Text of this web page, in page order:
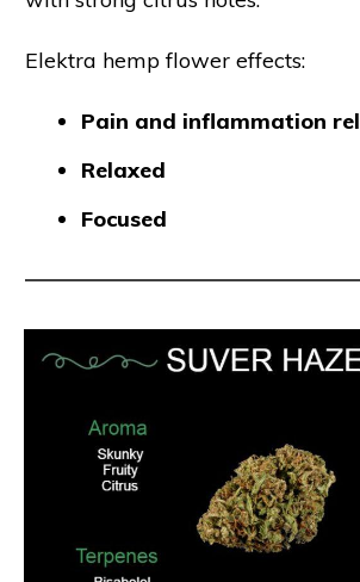
Elektra hemp flower effects:
Pain and inflammation
Relaxed
Focused